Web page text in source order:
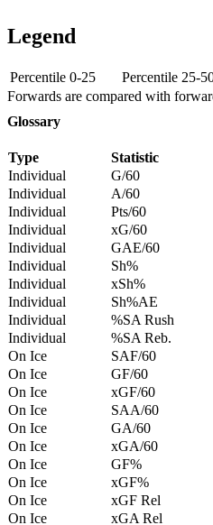
Legend
Percentile 0-25 Percentile 25-
Forwards are compared with
Glossary
Type Statistic
Individual
G/60
Individual
A/60
Individual
Pts/60
Individual
xG/60
Individual
GAE/60
Individual
Sh%
Individual
xSh%
Individual
Sh%AE
Individual
%SA Rush
Individual
%SA Reb.
On Ice
SAF/60
On Ice
GF/60
On Ice
xGF/60
On Ice
SAA/60
On Ice
GA/60
On Ice
xGA/60
On Ice
GF%
On Ice
xGF%
On Ice
xGF Rel
On Ice
xGA Rel